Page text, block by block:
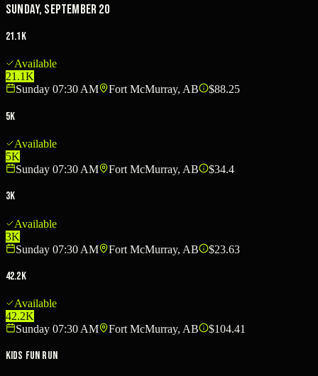
Sunday, September 20
21.1K
Available
21.1K
Sunday 07:30 AM
Fort McMurray, AB $88.25
5K
Available
5K
Sunday 07:30 AM
Fort McMurray, AB $34.4
3K
Available
3K
Sunday 07:30 AM
Fort McMurray, AB $23.63
42.2K
Available
42.2K
Sunday 07:30 AM
Fort McMurray, AB $104.41
Kids Fun Run